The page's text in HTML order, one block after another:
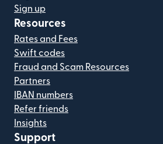
Sign up
Resources
Rates and Fees
Swift codes
Fraud and Scam Resources
Partners
IBAN numbers
Refer friends
Insights
Support